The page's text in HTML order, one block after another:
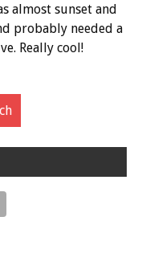
almost sunset and
probably needed a
Really cool!